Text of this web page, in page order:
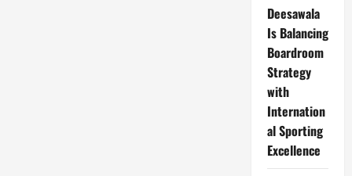
Deesawala
Is Balancing
Boardroom
Strategy
with
Internation
al Sporting
Excellence